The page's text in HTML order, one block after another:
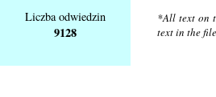
Liczba odwiedzin
9128
*All text on
text in the